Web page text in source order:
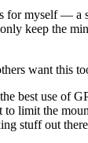
for myself — a
keep the
want this
best use of
to limit the
stuff out